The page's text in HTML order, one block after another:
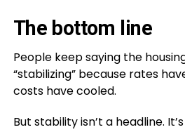
The bottom line
People keep saying the
“stabilizing” because rates
costs have cooled.
But stability isn’t a headline.